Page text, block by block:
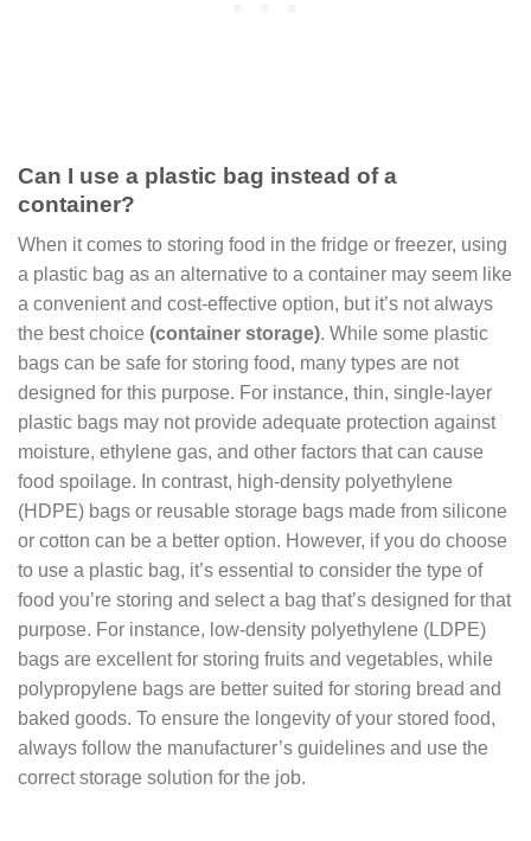
Can I use a plastic bag instead of a
container?
When it comes to storing food in the fridge or freezer, using
a plastic bag as an alternative to a container may seem like
a convenient and cost-effective option, but it’s not always
the best choice (container storage). While some plastic
bags can be safe for storing food, many types are not
designed for this purpose. For instance, thin, single-layer
plastic bags may not provide adequate protection against
moisture, ethylene gas, and other factors that can cause
food spoilage. In contrast, high-density polyethylene
(HDPE) bags or reusable storage bags made from silicone
or cotton can be a better option. However, if you do choose
to use a plastic bag, it’s essential to consider the type of
food you’re storing and select a bag that’s designed for that
purpose. For instance, low-density polyethylene (LDPE)
bags are excellent for storing fruits and vegetables, while
polypropylene bags are better suited for storing bread and
baked goods. To ensure the longevity of your stored food,
always follow the manufacturer’s guidelines and use the
correct storage solution for the job.